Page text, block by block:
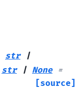
str
|
str | None =
[source]